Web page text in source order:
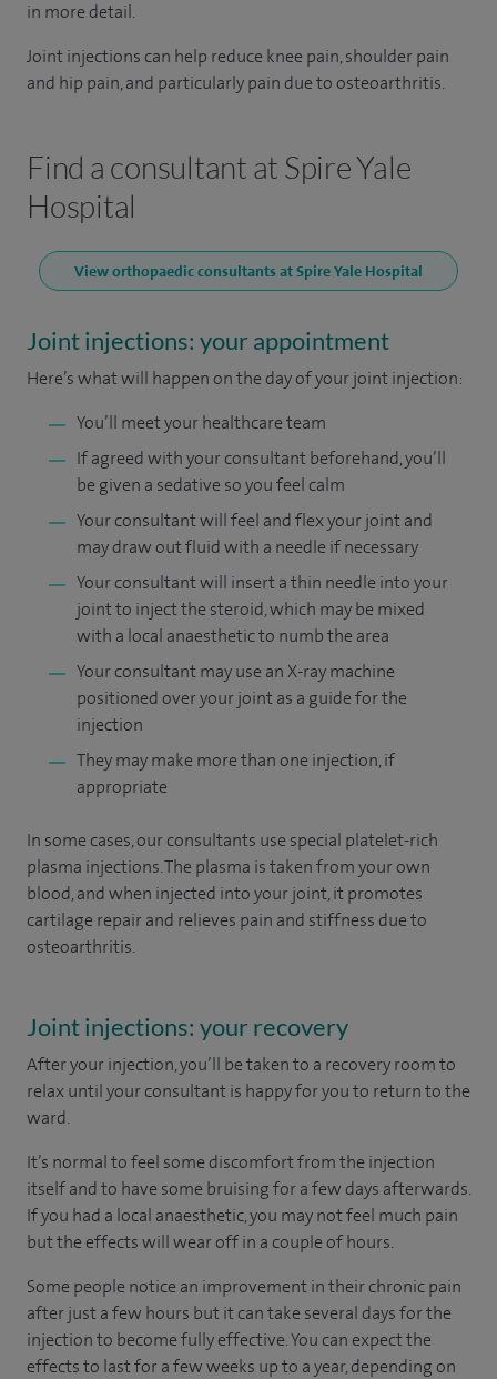
in more detail.
Joint injections can help reduce knee pain, shoulder pain
and hip pain, and particularly pain due to osteoarthritis.
Find a consultant at Spire Yale
Hospital
View orthopaedic consultants at Spire Yale Hospital
Joint injections: your appointment
Here’s what will happen on the day of your joint injection:
You’ll meet your healthcare team
If agreed with your consultant beforehand, you’ll
be given a sedative so you feel calm
Your consultant will feel and flex your joint and
may draw out fluid with a needle if necessary
Your consultant will insert a thin needle into your
joint to inject the steroid, which may be mixed
with a local anaesthetic to numb the area
Your consultant may use an X-ray machine
positioned over your joint as a guide for the
injection
They may make more than one injection, if
appropriate
In some cases, our consultants use special platelet-rich
plasma injections. The plasma is taken from your own
blood, and when injected into your joint, it promotes
cartilage repair and relieves pain and stiffness due to
osteoarthritis.
Joint injections: your recovery
After your injection, you’ll be taken to a recovery room to
relax until your consultant is happy for you to return to the
ward.
It’s normal to feel some discomfort from the injection
itself and to have some bruising for a few days afterwards.
If you had a local anaesthetic, you may not feel much pain
but the effects will wear off in a couple of hours.
Some people notice an improvement in their chronic pain
after just a few hours but it can take several days for the
injection to become fully effective. You can expect the
effects to last for a few weeks up to a year, depending on